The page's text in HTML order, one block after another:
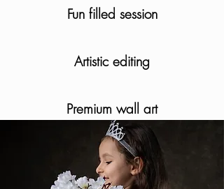
Fun filled session
Artistic editing
Premium wall art